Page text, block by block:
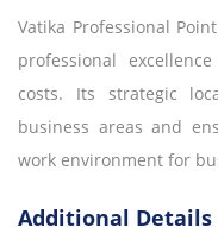
Vatika Professional
professional
costs. Its strategic
business areas and
work environment for
Additional Details